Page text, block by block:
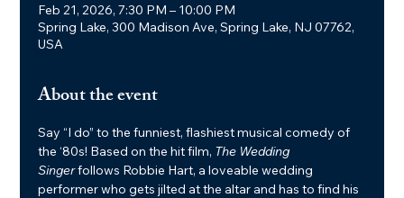
Feb 21, 2026, 7:30 PM – 10:00 PM
Spring Lake, 300 Madison Ave, Spring Lake, NJ 07762,
USA
About the event
Say “I do” to the funniest, flashiest musical comedy of
the ‘80s! Based on the hit film, The Wedding
Singer follows Robbie Hart, a loveable wedding
performer who gets jilted at the altar and has to find his